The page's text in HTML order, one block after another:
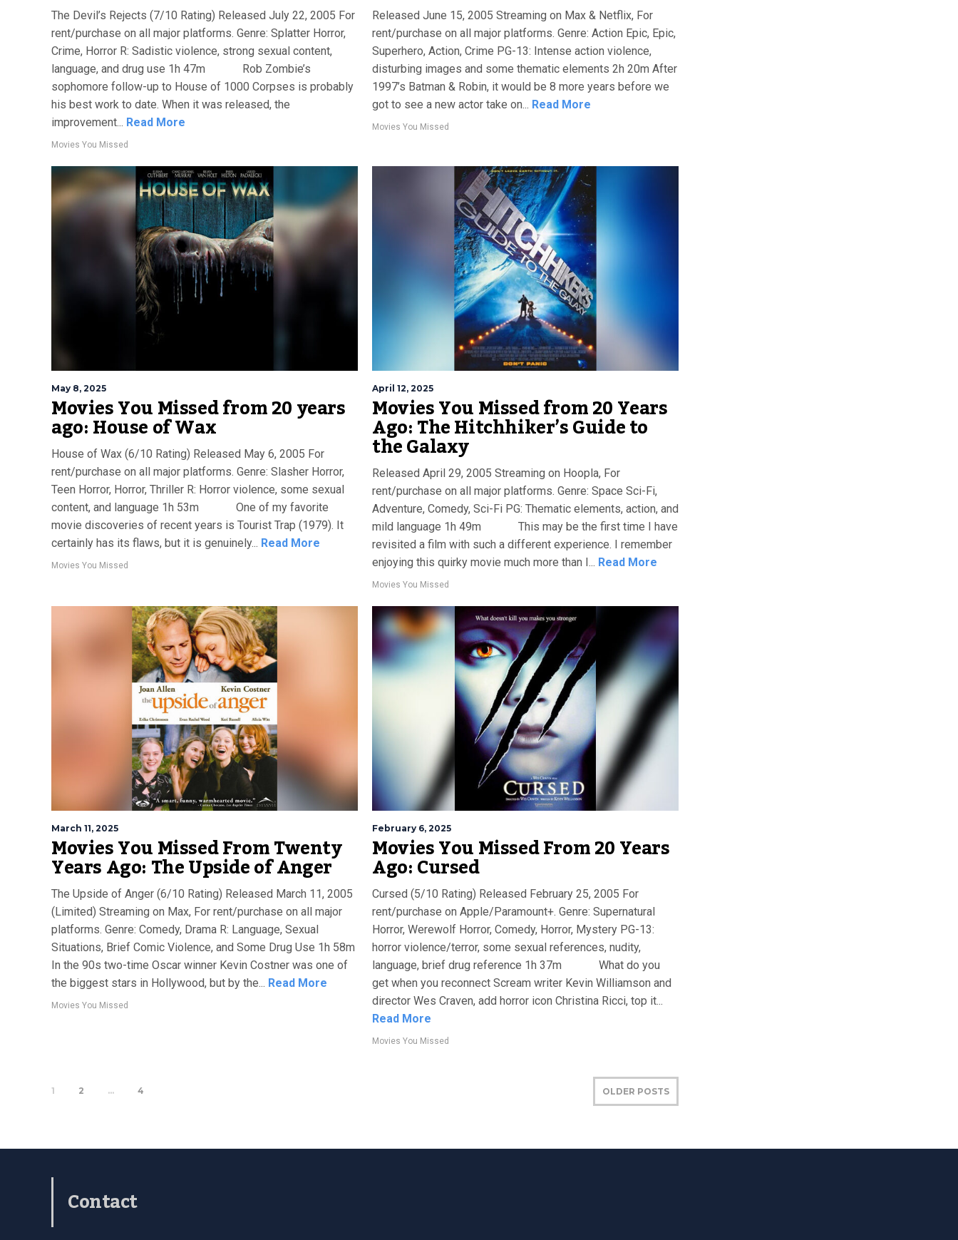
The Devil’s Rejects (7/10 Rating) Released July 22, 2005 For
rent/purchase on all major platforms. Genre: Splatter Horror,
Crime, Horror R: Sadistic violence, strong sexual content,
language, and drug use 1h 47m Rob Zombie’s
sophomore follow-up to House of 1000 Corpses is probably
his best work to date. When it was released, the
improvement... Read More
Movies You Missed
Released June 15, 2005 Streaming on Max & Netflix, For
rent/purchase on all major platforms. Genre: Action Epic, Epic,
Superhero, Action, Crime PG-13: Intense action violence,
disturbing images and some thematic elements 2h 20m After
1997’s Batman & Robin, it would be 8 more years before we
got to see a new actor take on... Read More
Movies You Missed
May 8, 2025
Movies You Missed from 20 years
ago: House of Wax
House of Wax (6/10 Rating) Released May 6, 2005 For
rent/purchase on all major platforms. Genre: Slasher Horror,
Teen Horror, Horror, Thriller R: Horror violence, some sexual
content, and language 1h 53m One of my favorite
movie discoveries of recent years is Tourist Trap (1979). It
certainly has its flaws, but it is genuinely... Read More
Movies You Missed
April 12, 2025
Movies You Missed from 20 Years
Ago: The Hitchhiker’s Guide to
the Galaxy
Released April 29, 2005 Streaming on Hoopla, For
rent/purchase on all major platforms. Genre: Space Sci-Fi,
Adventure, Comedy, Sci-Fi PG: Thematic elements, action, and
mild language 1h 49m This may be the first time I have
revisited a film with such a different experience. I remember
enjoying this quirky movie much more than I... Read More
Movies You Missed
March 11, 2025
Movies You Missed From Twenty
Years Ago: The Upside of Anger
The Upside of Anger (6/10 Rating) Released March 11, 2005
(Limited) Streaming on Max, For rent/purchase on all major
platforms. Genre: Comedy, Drama R: Language, Sexual
Situations, Brief Comic Violence, and Some Drug Use 1h 58m
In the 90s two-time Oscar winner Kevin Costner was one of
the biggest stars in Hollywood, but by the... Read More
Movies You Missed
February 6, 2025
Movies You Missed From 20 Years
Ago: Cursed
Cursed (5/10 Rating) Released February 25, 2005 For
rent/purchase on Apple/Paramount+. Genre: Supernatural
Horror, Werewolf Horror, Comedy, Horror, Mystery PG-13:
horror violence/terror, some sexual references, nudity,
language, brief drug reference 1h 37m What do you
get when you reconnect Scream writer Kevin Williamson and
director Wes Craven, add horror icon Christina Ricci, top it...
Read More
Movies You Missed
1 2 … 4 OLDER POSTS
Contact